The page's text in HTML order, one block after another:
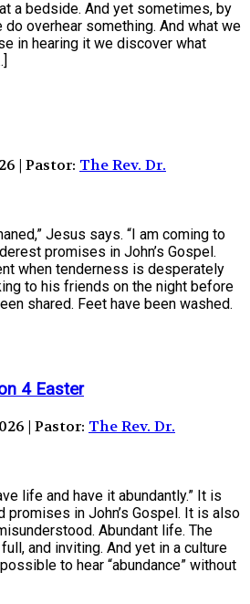
a bedside. And yet sometimes, by
overhear something. And what we
in hearing it we discover what
| Pastor: The Rev. Dr.
Jesus says. “I am coming to
promises in John’s Gospel.
when tenderness is desperately
to his friends on the night before
shared. Feet have been washed.
4 Easter
| Pastor: The Rev. Dr.
life and have it abundantly.” It is
in John’s Gospel. It is also
Abundant life. The
and inviting. And yet in a culture
to hear “abundance” without